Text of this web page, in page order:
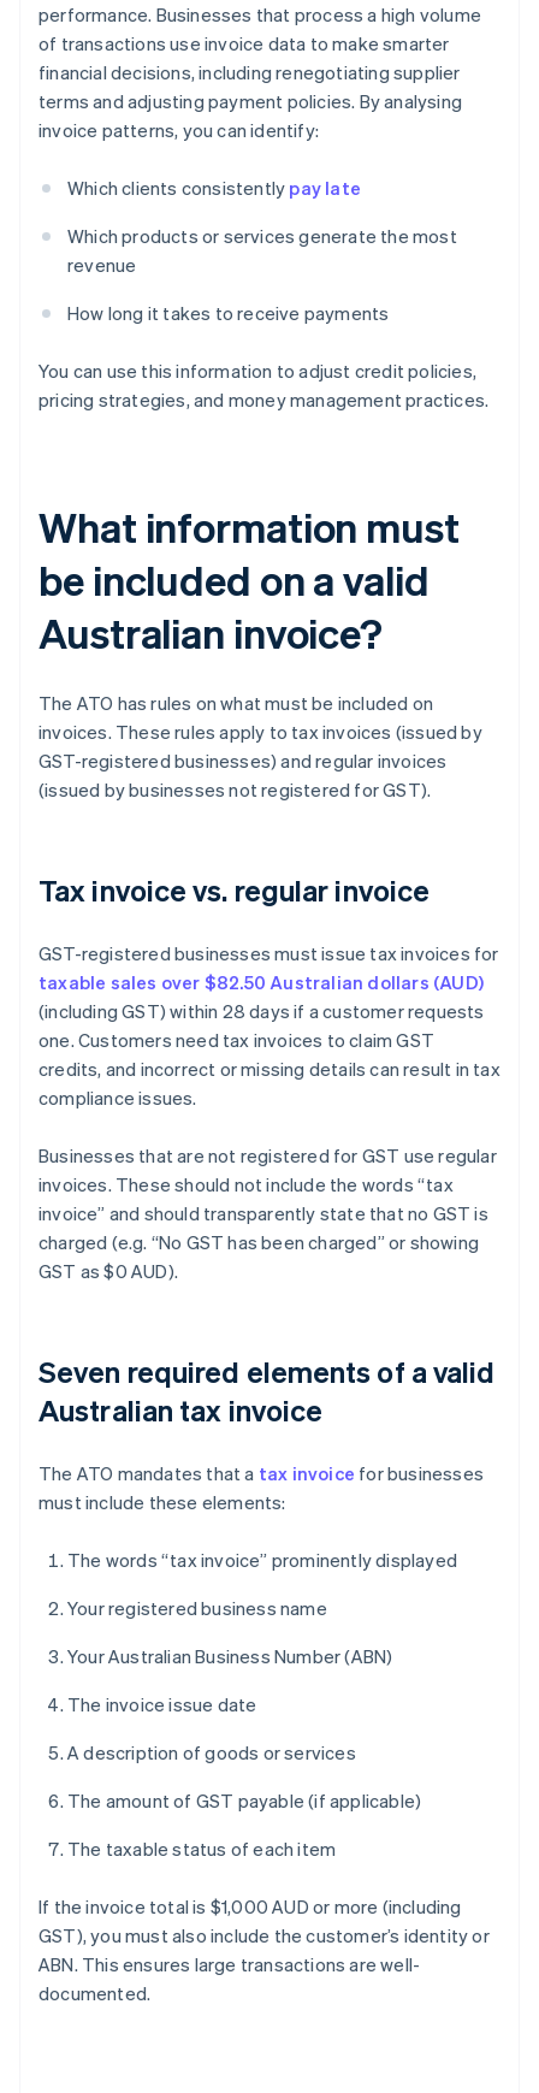
performance. Businesses that process a high volume
of transactions use invoice data to make smarter
financial decisions, including renegotiating supplier
terms and adjusting payment policies. By analysing
invoice patterns, you can identify:
Which clients consistently pay late
Which products or services generate the most
revenue
How long it takes to receive payments
You can use this information to adjust credit policies,
pricing strategies, and money management practices.
What information must
be included on a valid
Australian invoice?
The ATO has rules on what must be included on
invoices. These rules apply to tax invoices (issued by
GST-registered businesses) and regular invoices
(issued by businesses not registered for GST).
Tax invoice vs. regular invoice
GST-registered businesses must issue tax invoices for
taxable sales over $82.50 Australian dollars (AUD)
(including GST) within 28 days if a customer requests
one. Customers need tax invoices to claim GST
credits, and incorrect or missing details can result in tax
compliance issues.
Businesses that are not registered for GST use regular
invoices. These should not include the words “tax
invoice” and should transparently state that no GST is
charged (e.g. “No GST has been charged” or showing
GST as $0 AUD).
Seven required elements of a valid
Australian tax invoice
The ATO mandates that a tax invoice for businesses
must include these elements:
The words “tax invoice” prominently displayed
Your registered business name
Your Australian Business Number (ABN)
The invoice issue date
A description of goods or services
The amount of GST payable (if applicable)
The taxable status of each item
If the invoice total is $1,000 AUD or more (including
GST), you must also include the customer’s identity or
ABN. This ensures large transactions are well-
documented.